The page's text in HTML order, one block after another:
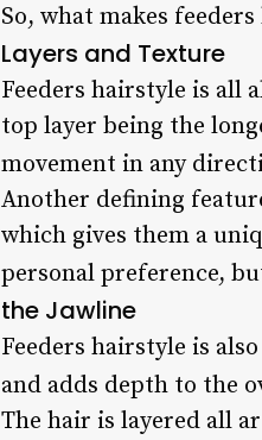
So, what makes
Layers and Texture
Feeders hairstyle is all
top layer being the
movement in any
Another defining
which gives them a
personal preference,
the Jawline
Feeders hairstyle is
and adds depth to the
The hair is layered all